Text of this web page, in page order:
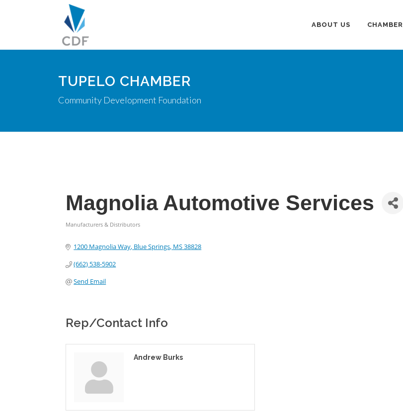
ABOUT US CHAMBER
TUPELO CHAMBER
Community Development Foundation
Magnolia Automotive Services
Manufacturers & Distributors
1200 Magnolia Way Blue Springs MS38828
(662) 538-5902
Send Email
Rep/Contact Info
Andrew Burks